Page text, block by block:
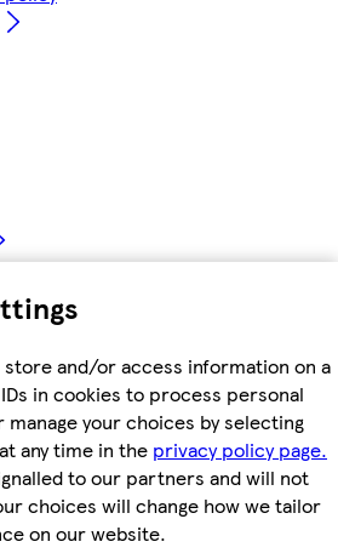
and/or access information on a
in cookies to process personal
manage your choices by selecting
any time in the privacy policy page.
to our partners and will not
choices will change how we tailor
on our website.